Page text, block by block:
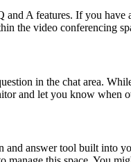
and A features. If you have
the video conferencing
in the chat area.
and let you know when
answer tool built into